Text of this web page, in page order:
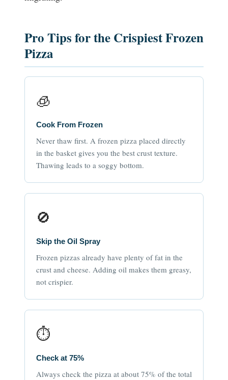
Pro Tips for the Crispiest Frozen
Pizza
🧊
Cook From Frozen
Never thaw first. A frozen pizza placed directly
in the basket gives you the best crust texture.
Thawing leads to a soggy bottom.
🚫
Skip the Oil Spray
Frozen pizzas already have plenty of fat in the
crust and cheese. Adding oil makes them greasy,
not crispier.
⏱️
Check at 75%
Always check the pizza at about 75% of the total